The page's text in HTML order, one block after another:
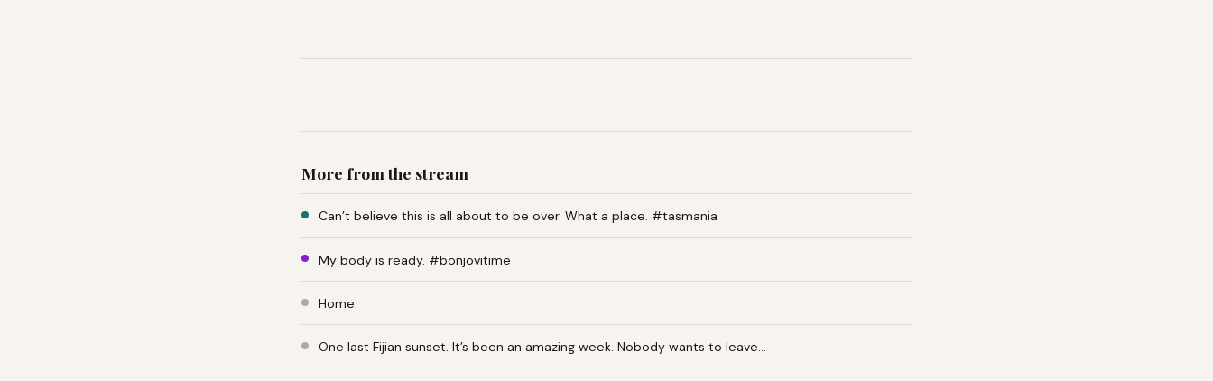
More from the stream
Can’t believe this is all about to be over. What a place. #tasmania
My body is ready. #bonjovitime
Home.
One last Fijian sunset. It’s been an amazing week. Nobody wants to leave…